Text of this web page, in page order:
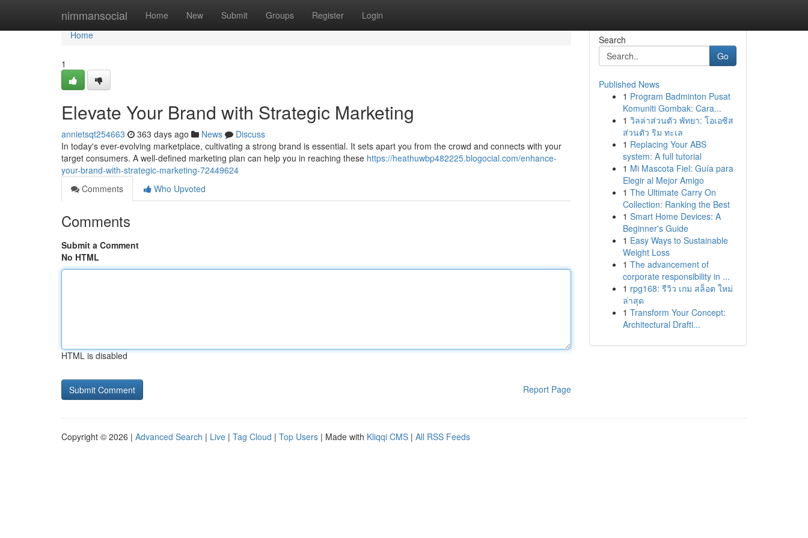
nimmansocial Home New Submit Groups Register Login
Home
Home
1
Elevate Your Brand with Strategic Marketing
annietsqt254663 363 days ago News
Discuss
In today's ever-evolving marketplace, cultivating a strong brand is essential. It sets apart you from the crowd and connects with your
target consumers. A well-defined marketing plan can help you in reaching these https://heathuwbp482225.blogocial.com/enhance-
your-brand-with-strategic-marketing-72449624
Comments
Who Upvoted
Comments
Submit a Comment
No HTML
HTML is disabled
Report Page
Search
Go
Published News
1 Program Badminton Pusat
Komuniti Gombak: Cara...
1 วิลล่าส่วนตัว พัทยา: โอเอซิส
ส่วนตัว ริม ทะเล
1 Replacing Your ABS
system: A full tutorial
1 Mi Mascota Fiel: Guía para
Elegir al Mejor Amigo
1 The Ultimate Carry On
Collection: Ranking the Best
1 Smart Home Devices: A
Beginner's Guide
1 Easy Ways to Sustainable
Weight Loss
1 The advancement of
corporate responsibility in ...
1 rpg168: รีวิว เกม สล็อต ใหม่
ล่าสุด
1 Transform Your Concept:
Architectural Drafti...
Copyright © 2026 | Advanced Search | Live | Tag Cloud | Top Users | Made with Kliqqi CMS | All RSS Feeds